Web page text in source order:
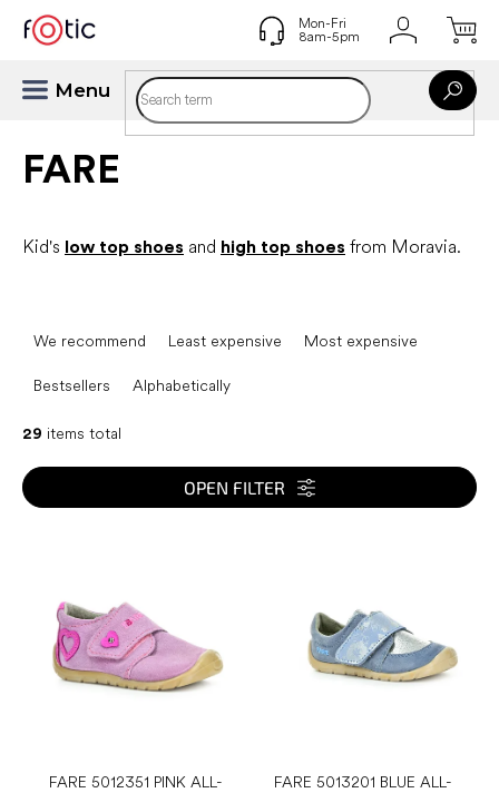
content
FARE
Kid's low top shoes and high top shoes from Moravia.
c
s
o
We recommend Least expensive Most expensive
Bestsellers Alphabetically
29 items total
OPEN FILTER
FARE 5012351 PINK ALL-
FARE 5013201 BLUE ALL-